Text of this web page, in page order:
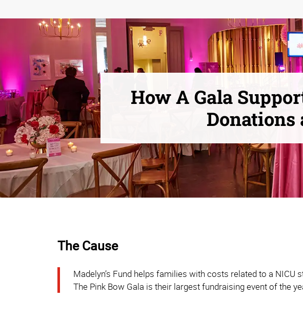
How A Gala
Donations
The Cause
Madelyn’s Fund helps families with costs related to a
The Pink Bow Gala is their largest fundraising event of the